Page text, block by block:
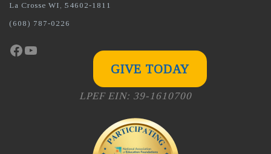
La Crosse WI, 54602-1811
(608) 787-0226
Facebook
YouTube
GIVE TODAY
LPEF EIN: 39-1610700